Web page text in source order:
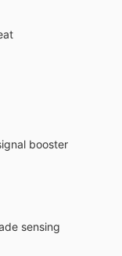
booster
sensing